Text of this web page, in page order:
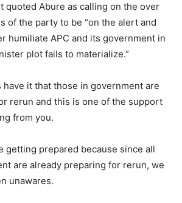
quoted Abure as calling on the over
of the party to be “on the alert and
humiliate APC and its government in
plot fails to materialize.”
have it that those in government are
rerun and this is one of the support
from you.
getting prepared because since all
are already preparing for rerun, we
unawares.